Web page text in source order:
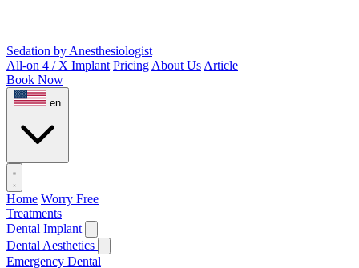
Sedation by Anesthesiologist
All-on 4 / X Implant Pricing About Us Article
Book Now
en
Home Worry Free
Treatments
Dental Implant
Dental Aesthetics
Emergency Dental